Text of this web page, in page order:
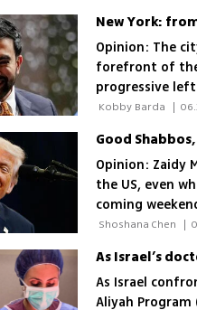
New York:
Opinion: The
forefront of
progressive
|
Good
Opinion: Zaidy
the US, even
coming
victory
|
As Israel’s
As Israel
Aliyah Program